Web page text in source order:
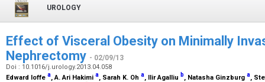
UROLOGY
Effect of Visceral Obesity on Minimally
Nephrectomy - 02/09/13
Doi : 10.1016/j.urology.2013.04.058
Edward Ioffe a, A. Ari Hakimi a, Sarah K. Oh a, Ilir Agalliu b, Natasha Ginzburg a,